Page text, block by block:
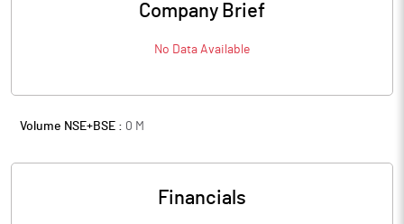
Company Brief
No Data Available
Volume NSE+BSE : 0 M
Financials